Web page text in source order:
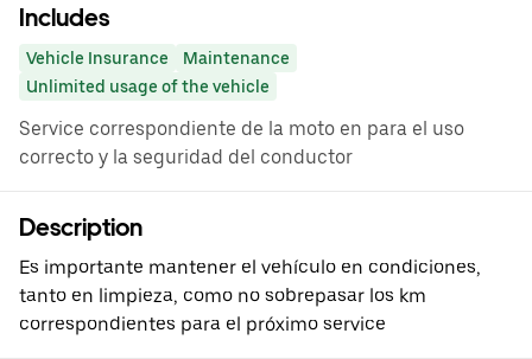
Includes
Vehicle Insurance
Maintenance
Unlimited usage of the vehicle
Service correspondiente de la moto en para el uso
correcto y la seguridad del conductor
Description
Es importante mantener el vehículo en condiciones,
tanto en limpieza, como no sobrepasar los km
correspondientes para el próximo service